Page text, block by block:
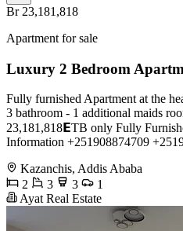
Br 23,181,818
Apartment for sale
Luxury 2 Bedroom
Fully furnished Apartment at the
3 bathroom - 1 additional maids
23,181,818𝗘TB only Fully
Information +251908874709
Kazanchis, Addis Ababa
2
3 3
1
Ayat Real Estate